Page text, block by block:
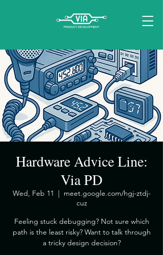
Hardware Advice Line:
Via PD
Wed, Feb 11
  |
meet.google.com/hgj-ztdj-
cuz
​Feeling stuck debugging? Not sure which
path is the least risky? Want to talk through
a tricky design decision?